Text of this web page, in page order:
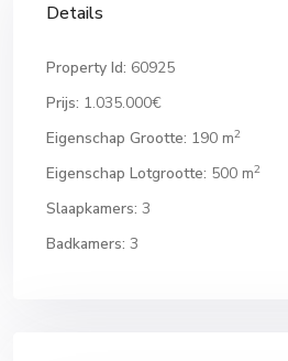
Details
Property Id: 60925
Prijs: 1.035.000€
Eigenschap Grootte: 190 m2
Eigenschap Lotgrootte: 500 m2
Slaapkamers: 3
Badkamers: 3